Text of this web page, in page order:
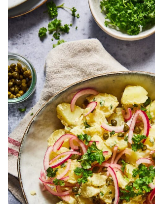
15
x
Easy
Barbecue
Side
Dishes